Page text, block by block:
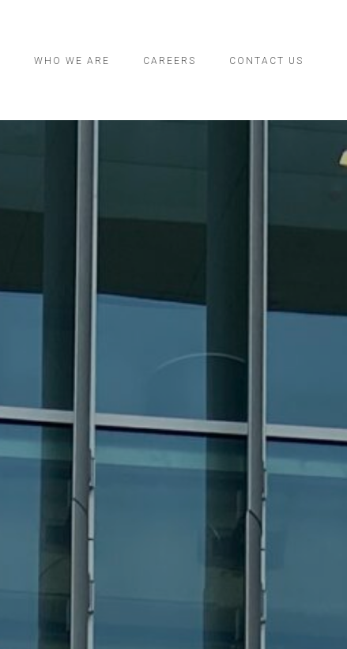
WHO WE ARE CAREERS CONTACT US